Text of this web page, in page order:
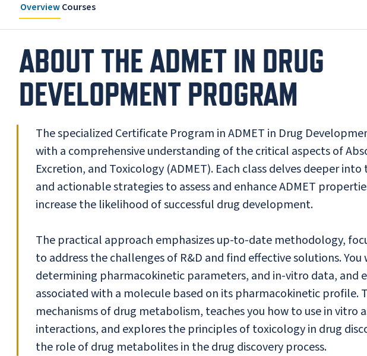
Overview Courses
ABOUT THE ADMET IN DRUG
DEVELOPMENT PROGRAM
The specialized Certificate Program in ADMET in Drug
with a comprehensive understanding of the critical aspects of
Excretion, and Toxicology (ADMET). Each class delves deeper
and actionable strategies to assess and enhance ADMET
increase the likelihood of successful drug development.
The practical approach emphasizes up-to-date methodology,
to address the challenges of R&D and find effective solutions.
determining pharmacokinetic parameters, and in-vitro data, and
associated with a molecule based on its pharmacokinetic profile.
mechanisms of drug metabolism, teaches you how to use in vitro
interactions, and explores the principles of toxicology in drug
the role of drug metabolites in the drug discovery process.